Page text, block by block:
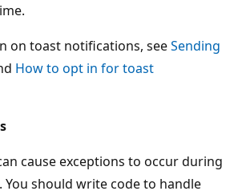
on toast notifications, seeSending
How to opt in for toast
cause exceptions to occur during
should write code to handle